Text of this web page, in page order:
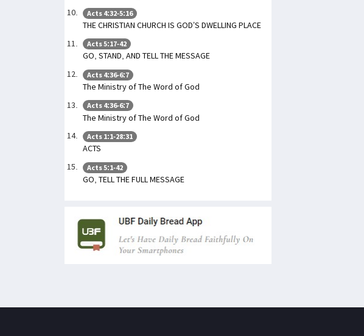
Acts 4:32-5:16
THE CHRISTIAN CHURCH IS GOD’S DWELLING PLACE
Acts 5:17-42
GO, STAND, AND TELL THE MESSAGE
Acts 4:36-6:7
The Ministry of The Word of God
Acts 4:36-6:7
The Ministry of The Word of God
Acts 1:1-28:31
ACTS
Acts 5:1-42
GO, TELL THE FULL MESSAGE